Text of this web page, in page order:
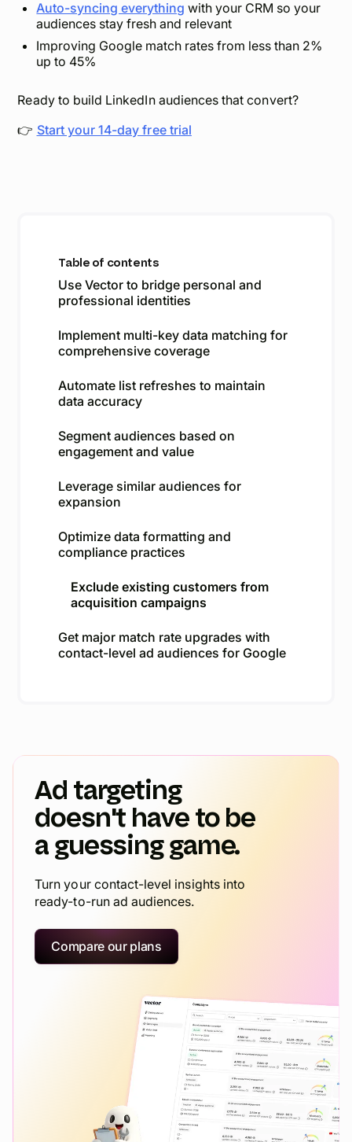
Auto-syncing everything with your CRM so your
audiences stay fresh and relevant
Improving Google match rates from less than 2%
up to 45%
Ready to build LinkedIn audiences that convert?
👉 Start your 14-day free trial
Table of contents
Use Vector to bridge personal and
professional identities
Implement multi-key data matching for
comprehensive coverage
Automate list refreshes to maintain
data accuracy
Segment audiences based on
engagement and value
Leverage similar audiences for
expansion
Optimize data formatting and
compliance practices
Exclude existing customers from
acquisition campaigns
Get major match rate upgrades with
contact-level ad audiences for Google
Ad targeting
doesn't have to be
a guessing game.
Turn your contact-level insights into
ready-to-run ad audiences.
Compare our plans